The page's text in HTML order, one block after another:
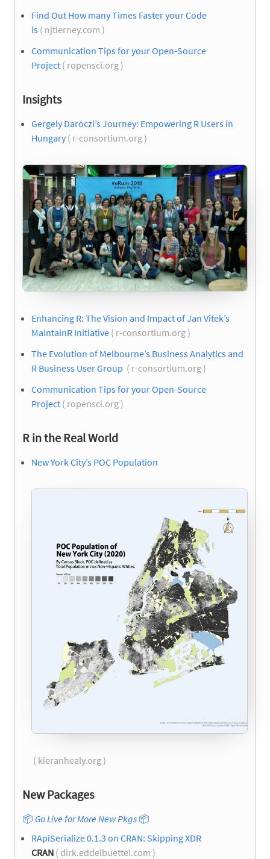
Find Out How many Times Faster your Code
is ( njtierney.com )
Communication Tips for your Open-Source
Project ( ropensci.org )
Insights
Gergely Daróczi’s Journey: Empowering R Users in
Hungary( r-consortium.org )
Enhancing R: The Vision and Impact of Jan Vitek’s
MaintainR Initiative ( r-consortium.org )
The Evolution of Melbourne’s Business Analytics and
R Business User Group ( r-consortium.org )
Communication Tips for your Open-Source
Project ( ropensci.org )
R in the Real World
New York City’s POC Population
( kieranhealy.org )
New Packages
📦 Go Live for More New Pkgs 📦
RApiSerialize 0.1.3 on CRAN: Skipping XDR
CRAN ( dirk.eddelbuettel.com )